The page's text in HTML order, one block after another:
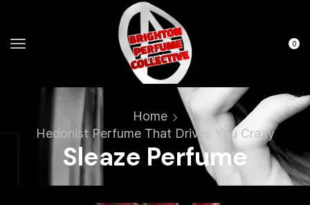
0
Home
Hedonist Perfume That Drives You Crazy
Sleaze Perfume